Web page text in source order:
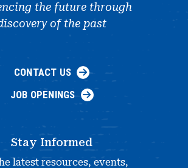
the future through
of the past
CONTACT US
JOB OPENINGS
Stay Informed
latest resources, events,